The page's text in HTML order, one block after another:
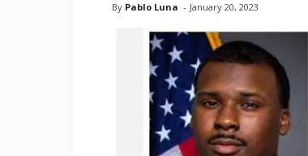
By Pablo Luna - January 20, 2023